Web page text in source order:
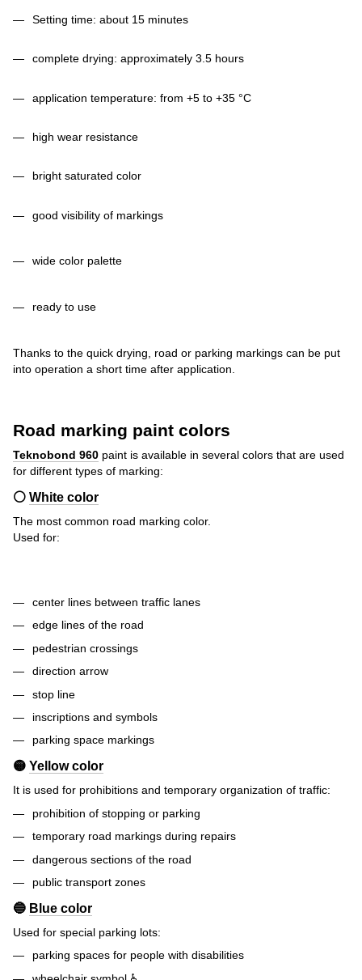
Setting time: about 15 minutes
complete drying: approximately 3.5 hours
application temperature: from +5 to +35 °C
high wear resistance
bright saturated color
good visibility of markings
wide color palette
ready to use
Thanks to the quick drying, road or parking markings can be put
into operation a short time after application.
Road marking paint colors
Teknobond 960 paint is available in several colors that are used
for different types of marking:
⚪ White color
The most common road marking color.
Used for:
center lines between traffic lanes
edge lines of the road
pedestrian crossings
direction arrow
stop line
inscriptions and symbols
parking space markings
🟡 Yellow color
It is used for prohibitions and temporary organization of traffic:
prohibition of stopping or parking
temporary road markings during repairs
dangerous sections of the road
public transport zones
🔵 Blue color
Used for special parking lots:
parking spaces for people with disabilities